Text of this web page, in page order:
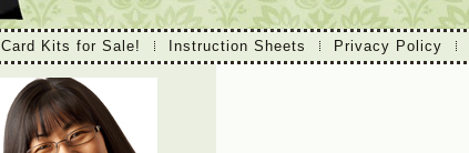
Card Kits for Sale! Instruction Sheets Privacy Policy